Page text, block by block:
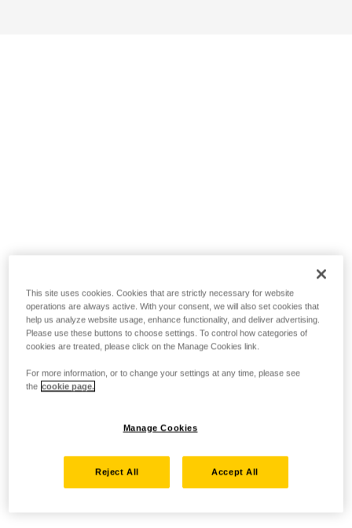
This site uses cookies. Cookies that are strictly necessary for website
operations are always active. With your consent, we will also set cookies that
help us analyze website usage, enhance functionality, and deliver advertising.
Please use these buttons to choose settings. To control how categories of
cookies are treated, please click on the Manage Cookies link.
For more information, or to change your settings at any time, please see
the cookie page.
Manage Cookies
Reject All Accept All